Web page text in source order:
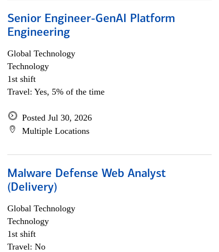
Senior Engineer-GenAI Platform
Engineering
Global Technology
Technology
1st shift
Travel: Yes, 5% of the time
Posted Jul 30, 2026
Multiple Locations
Malware Defense Web Analyst
(Delivery)
Global Technology
Technology
1st shift
Travel: No